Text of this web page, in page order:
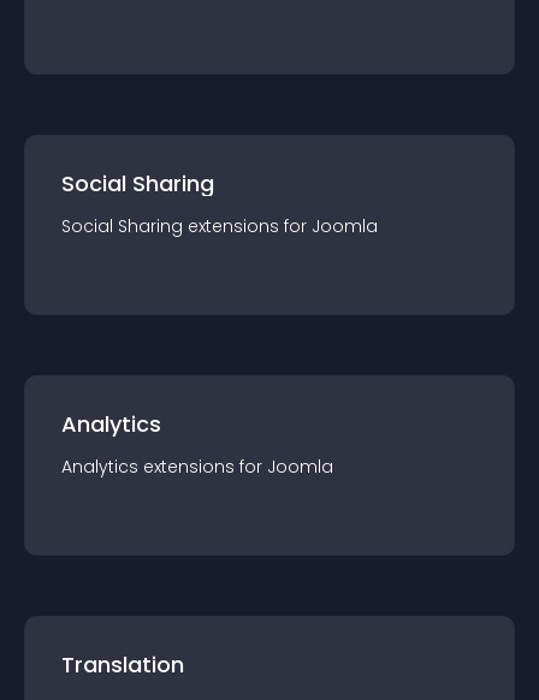
Social Sharing
Social Sharing extensions for Joomla
Analytics
Analytics extensions for Joomla
Translation